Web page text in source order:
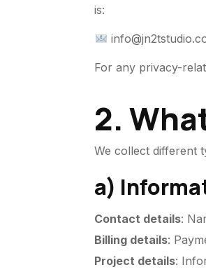
is:
For any privacy-
2.
We collect different
a)
Contact details:
Billing details:
Project details: